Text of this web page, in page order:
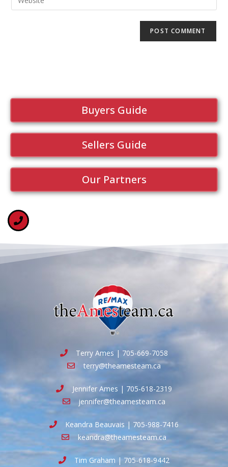
Buyers Guide
Sellers Guide
Our Partners
Terry Ames | 705-669-7058
terry@theamesteam.ca
Jennifer Ames | 705-618-2319
jennifer@theamesteam.ca
Keandra Beauvais | 705-988-7416
keandra@theamesteam.ca
Tim Graham | 705-618-9442